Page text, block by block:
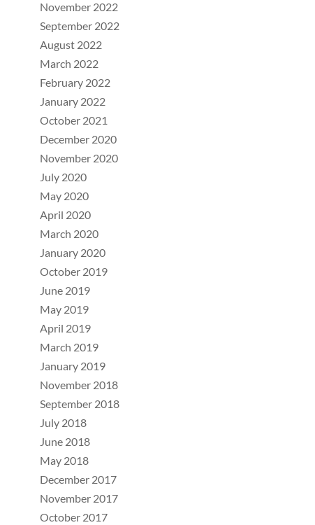
November 2022
September 2022
August 2022
March 2022
February 2022
January 2022
October 2021
December 2020
November 2020
July 2020
May 2020
April 2020
March 2020
January 2020
October 2019
June 2019
May 2019
April 2019
March 2019
January 2019
November 2018
September 2018
July 2018
June 2018
May 2018
December 2017
November 2017
October 2017